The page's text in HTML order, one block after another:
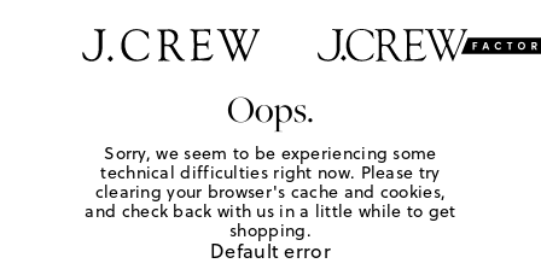
Oops.
Sorry, we seem to be experiencing some
technical difficulties right now. Please try
clearing your browser's cache and cookies,
and check back with us in a little while to get
shopping.
Default error